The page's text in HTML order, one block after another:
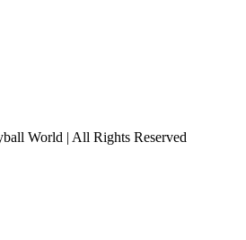
World | All Rights Reserved